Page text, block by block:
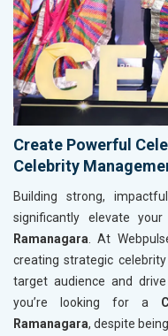
Create Powerful
Celebrity
Building strong,
significantly elevate
Ramanagara . At
creating strategic
target audience and
you’re looking for a
Ramanagara, despite